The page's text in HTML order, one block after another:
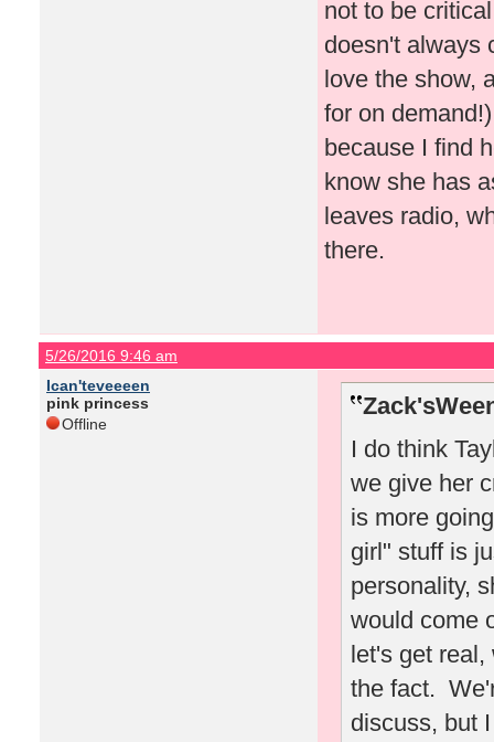
not to be
doesn't always
love the show,
for on
because I find
know she has
leaves radio,
there.
5/26/2016 9:46 am
Ican'teveeeen
pink princess
Offline
I do think
we give her
is more
girl" stuff is
personality,
would come
let's get
the fact.
discuss, but